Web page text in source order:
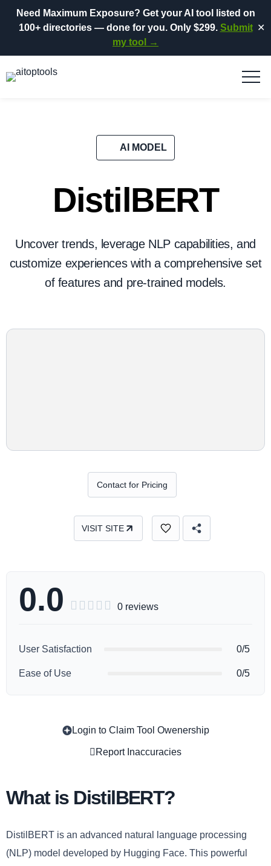
Need Maximum Exposure? Get your AI tool listed on
100+ directories— done for you. Only $299. Submit
my tool →
✕
AI MODEL
DistilBERT
Uncover trends, leverage NLP capabilities, and
customize experiences with a comprehensive set
of features and pre-trained models.
Contact for Pricing
VISIT SITE
0.0      0 reviews
User Satisfaction 0/5
Ease of Use 0/5
Login to Claim Tool Owenership
Report Inaccuracies
What is DistilBERT?
DistilBERT is an advanced natural language processing
(NLP) model developed by Hugging Face. This powerful